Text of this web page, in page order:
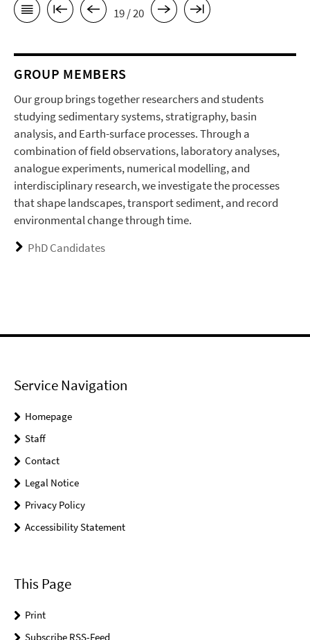
19 / 20
GROUP MEMBERS
Our group brings together researchers and students
studying sedimentary systems, stratigraphy, basin
analysis, and Earth-surface processes. Through a
combination of field observations, laboratory analyses,
analogue experiments, numerical modelling, and
interdisciplinary research, we investigate the processes
that shape landscapes, transport sediment, and record
environmental change through time.
PhD Candidates
Service Navigation
Homepage
Staff
Contact
Legal Notice
Privacy Policy
Accessibility Statement
This Page
Print
Subscribe RSS-Feed